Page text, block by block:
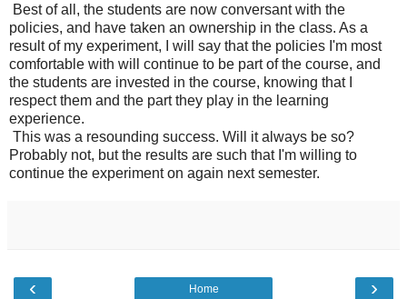
Best of all, the students are now conversant with the
policies, and have taken an ownership in the class. As a
result of my experiment, I will say that the policies I'm most
comfortable with will continue to be part of the course, and
the students are invested in the course, knowing that I
respect them and the part they play in the learning
experience.
This was a resounding success. Will it always be so?
Probably not, but the results are such that I'm willing to
continue the experiment on again next semester.
‹ ›
Home